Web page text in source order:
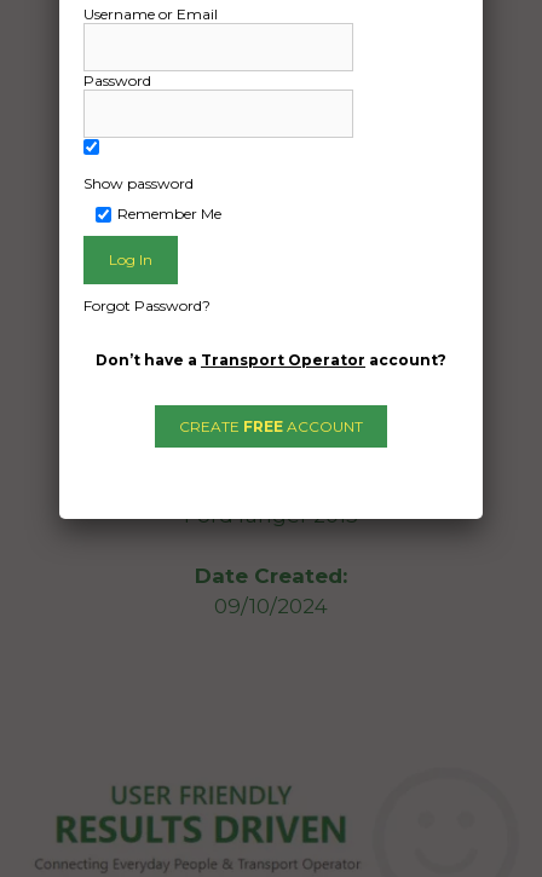
From:
To:
Tennant Creek Northern Territory 0860
Ford ranger 2015
Date Created:
09/10/2024
Username or Email
Password
Show password
Remember Me
Forgot Password?
Don’t have a Transport Operator account?
CREATE FREE ACCOUNT